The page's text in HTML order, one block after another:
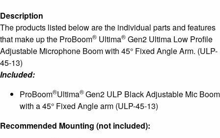
Angle
Arm
quantity
Description
The products listed below are the individual parts and features
that make up the ProBoom® Ultima® Gen2 Ultima Low Profile
Adjustable Microphone Boom with 45° Fixed Angle Arm. (ULP-
45-13)
Included:
ProBoom®Ultima®Gen2 ULP Black Adjustable Mic Boom
with a 45° Fixed Angle arm (ULP-45-13)
Recommended Mounting (not included):